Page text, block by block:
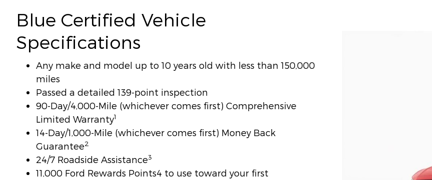
Blue Certified Vehicle
Specifications
Any make and model up to 10 years old with less than 150,000
miles
Passed a detailed 139-point inspection
90-Day/4,000-Mile (whichever comes first) Comprehensive
Limited Warranty1
14-Day/1,000-Mile (whichever comes first) Money Back
Guarantee2
24/7 Roadside Assistance3
11,000 Ford Rewards Points4 to use toward your first